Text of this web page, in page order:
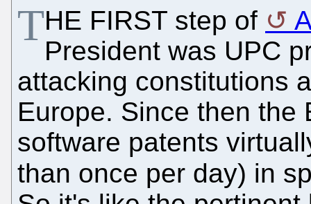
THE FIRST step of
President was UPC
attacking constitutions
Europe. Since then the
software patents
than once per day) in